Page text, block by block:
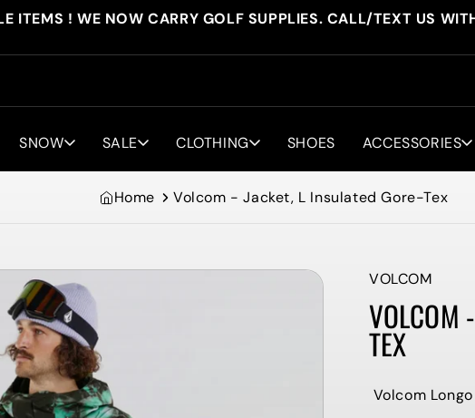
ITEMS ! WE NOW CARRY GOLF SUPPLIES. CALL/TEXT US
SNOW SALE CLOTHING SHOES ACCESSORIES
Home Volcom - Jacket, L Insulated Gore-Tex
VOLCOM
VOLCOM
TEX
Volcom